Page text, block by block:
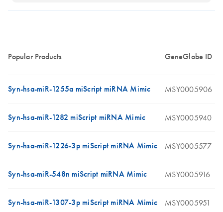
Popular Products GeneGlobe ID
Syn-hsa-miR-1255a miScript miRNA Mimic MSY0005906
Syn-hsa-miR-1282 miScript miRNA Mimic MSY0005940
Syn-hsa-miR-1226-3p miScript miRNA Mimic MSY0005577
Syn-hsa-miR-548n miScript miRNA Mimic MSY0005916
Syn-hsa-miR-1307-3p miScript miRNA Mimic MSY0005951